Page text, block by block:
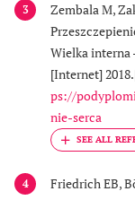
3
Zembala M,
Wielka interna
[Internet]
ps://
nie-serca
4
Friedrich EB,